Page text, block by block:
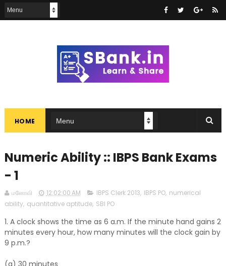
HOME
Numeric Ability :: IBPS Bank Exams
- 1
மனோவி 12:02:00 AM IBPS Clerk 2013, IBPS PO, numerical
ability, quantitative aptitude, SBI PO
1. A clock shows the time as 6 a.m. If the minute hand gains 2
minutes every hour, how many minutes will the clock gain by
9 p.m.?
(a) 30 minutes